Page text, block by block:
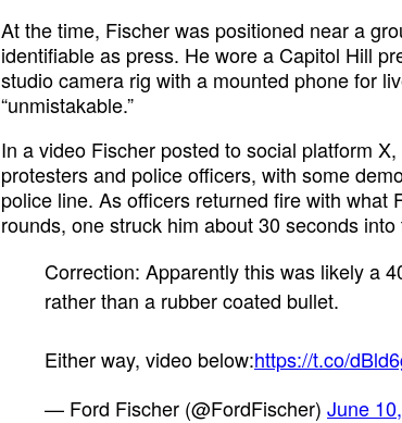
At the time, Fischer was positioned near a
identifiable as press. He wore a Capitol Hill
studio camera rig with a mounted phone for
“unmistakable.”
In a video Fischer posted to social platform
protesters and police officers, with some
police line. As officers returned fire with what
rounds, one struck him about 30 seconds
Correction: Apparently this was likely a
rather than a rubber coated bullet.
Either way, video below:https://t.co/
— Ford Fischer (@FordFischer) June